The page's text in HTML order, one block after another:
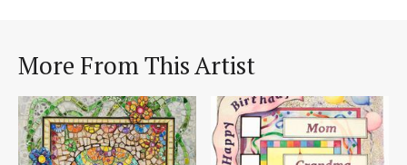
More From This Artist